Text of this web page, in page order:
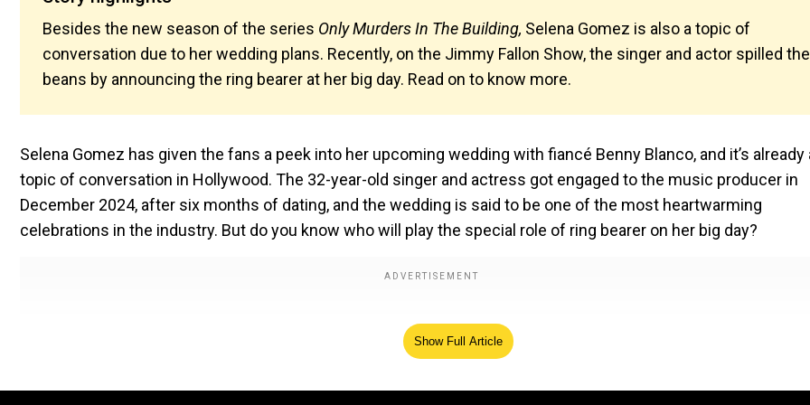
Besides the new season of the series Only Murders In The Building, Selena Gomez is also a topic of
conversation due to her wedding plans. Recently, on the Jimmy Fallon Show, the singer and actor spilled the
beans by announcing the ring bearer at her big day. Read on to know more.
Selena Gomez has given the fans a peek into her upcoming wedding with fiancé Benny Blanco, and it’s already
topic of conversation in Hollywood. The 32-year-old singer and actress got engaged to the music producer in
December 2024, after six months of dating, and the wedding is said to be one of the most heartwarming
celebrations in the industry. But do you know who will play the special role of ring bearer on her big day?
Show Full Article